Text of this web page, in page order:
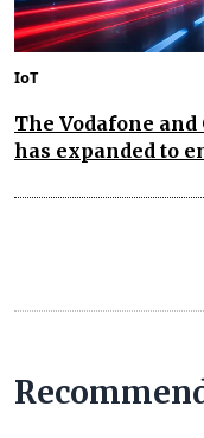
IoT
The Vodafone
has expanded to